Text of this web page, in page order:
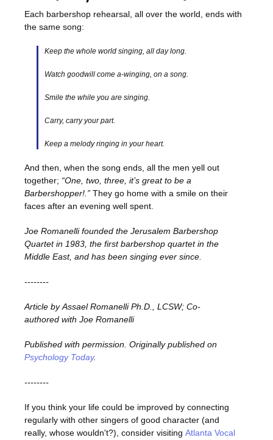
Each barbershop rehearsal, all over the world, ends with
the same song:
Keep the whole world singing, all day long.
Watch goodwill come a-winging, on a song.
Smile the while you are singing.
Carry, carry your part.
Keep a melody ringing in your heart.
And then, when the song ends, all the men yell out
together; “One, two, three, it’s great to be a
Barbershopper!.” They go home with a smile on their
faces after an evening well spent.
Joe Romanelli founded the Jerusalem Barbershop
Quartet in 1983, the first barbershop quartet in the
Middle East, and has been singing ever since.
--------
Article by Assael Romanelli Ph.D., LCSW; Co-
authored with Joe Romanelli
Published with permission. Originally published on
Psychology Today.
--------
If you think your life could be improved by connecting
regularly with other singers of good character (and
really, whose wouldn't?), consider visiting Atlanta Vocal